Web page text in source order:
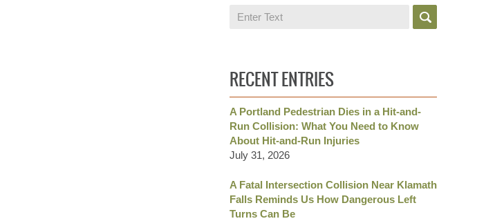
Search
RECENT ENTRIES
A Portland Pedestrian Dies in a Hit-and-
Run Collision: What You Need to Know
About Hit-and-Run Injuries
July 31, 2026
A Fatal Intersection Collision Near Klamath
Falls Reminds Us How Dangerous Left
Turns Can Be